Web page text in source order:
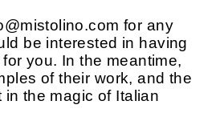
for any
be interested in having
you. In the meantime,
of their work, and the
the magic of Italian